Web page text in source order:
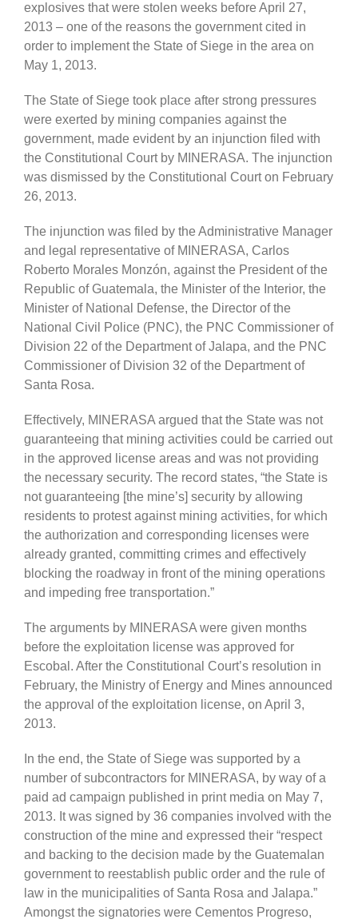
explosives that were stolen weeks before April 27,
2013 – one of the reasons the government cited in
order to implement the State of Siege in the area on
May 1, 2013.
The State of Siege took place after strong pressures
were exerted by mining companies against the
government, made evident by an injunction filed with
the Constitutional Court by MINERASA. The injunction
was dismissed by the Constitutional Court on February
26, 2013.
The injunction was filed by the Administrative Manager
and legal representative of MINERASA, Carlos
Roberto Morales Monzón, against the President of the
Republic of Guatemala, the Minister of the Interior, the
Minister of National Defense, the Director of the
National Civil Police (PNC), the PNC Commissioner of
Division 22 of the Department of Jalapa, and the PNC
Commissioner of Division 32 of the Department of
Santa Rosa.
Effectively, MINERASA argued that the State was not
guaranteeing that mining activities could be carried out
in the approved license areas and was not providing
the necessary security. The record states, “the State is
not guaranteeing [the mine’s] security by allowing
residents to protest against mining activities, for which
the authorization and corresponding licenses were
already granted, committing crimes and effectively
blocking the roadway in front of the mining operations
and impeding free transportation.”
The arguments by MINERASA were given months
before the exploitation license was approved for
Escobal. After the Constitutional Court’s resolution in
February, the Ministry of Energy and Mines announced
the approval of the exploitation license, on April 3,
2013.
In the end, the State of Siege was supported by a
number of subcontractors for MINERASA, by way of a
paid ad campaign published in print media on May 7,
2013. It was signed by 36 companies involved with the
construction of the mine and expressed their “respect
and backing to the decision made by the Guatemalan
government to reestablish public order and the rule of
law in the municipalities of Santa Rosa and Jalapa.”
Amongst the signatories were Cementos Progreso,